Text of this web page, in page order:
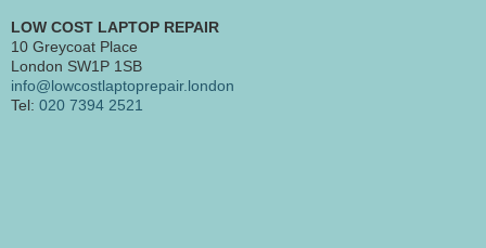
LOW COST LAPTOP REPAIR
10 Greycoat Place
London SW1P 1SB
info@lowcostlaptoprepair.london
Tel: 020 7394 2521